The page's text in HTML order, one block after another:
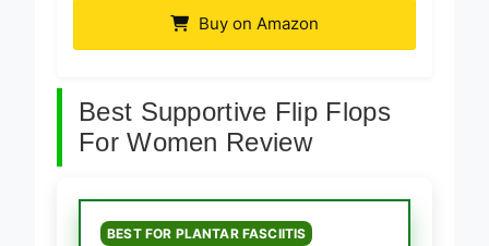
Buy on Amazon
Best Supportive Flip Flops
For Women Review
BEST FOR PLANTAR FASCIITIS